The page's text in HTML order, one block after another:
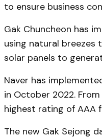
to ensure business
Gak Chuncheon has
using natural breezes
solar panels to
Naver has
in October 2022.
highest rating of AAA
The new Gak Sejong